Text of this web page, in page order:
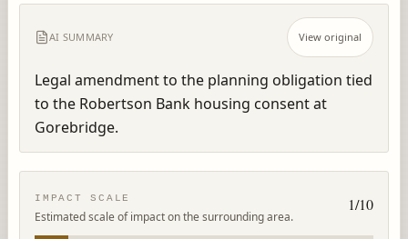
AI SUMMARY View original
Legal amendment to the planning obligation tied
to the Robertson Bank housing consent at
Gorebridge.
IMPACT SCALE
Estimated scale of impact on the surrounding area.
1/10